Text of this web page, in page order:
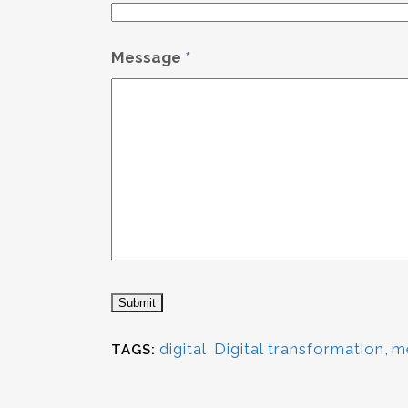
Message *
TAGS: digital, Digital transformation,